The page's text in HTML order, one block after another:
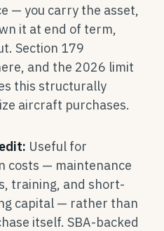
— you carry the asset,
it at end of term,
Section 179
and the 2026 limit
this structurally
aircraft purchases.
Useful for
costs — maintenance
training, and short-
capital — rather than
itself. SBA-backed